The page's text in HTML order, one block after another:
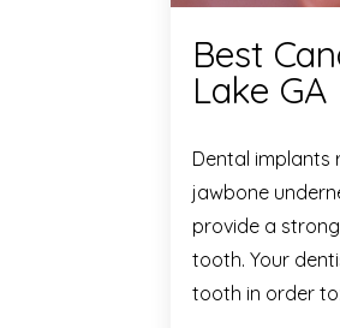
Best
Lake GA
Dental
jawbone
provide a
tooth. Your
tooth in order to: